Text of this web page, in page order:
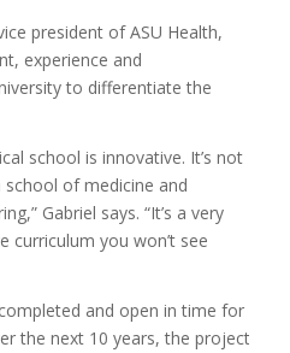
president of ASU Health,
experience and
to differentiate the
school is innovative. It’s not
school of medicine and
Gabriel says. “It’s a very
curriculum you won’t see
and open in time for
the next 10 years, the project